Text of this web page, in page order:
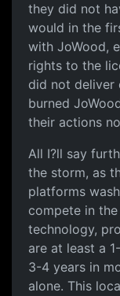
they did not
would in the
with JoWood,
rights to the
did not deliver
burned
their actions
All I?ll say
the storm, as
platforms
compete in
technology,
are at least a
3-4 years in
alone. This